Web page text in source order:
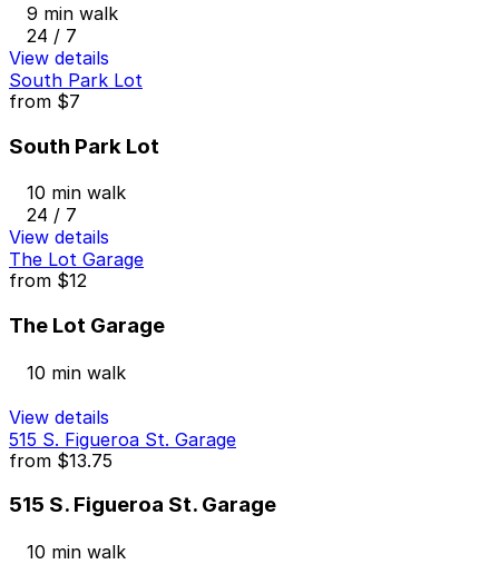
9 min walk
24 / 7
View details
South Park Lot
from $7
South Park Lot
10 min walk
24 / 7
View details
The Lot Garage
from $12
The Lot Garage
10 min walk
View details
515 S. Figueroa St. Garage
from $13.75
515 S. Figueroa St. Garage
10 min walk